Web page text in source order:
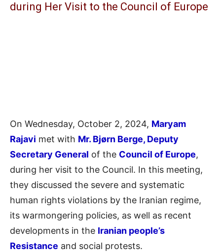
during Her Visit to the Council of Europe
On Wednesday, October 2, 2024, Maryam
Rajavi met with Mr. Bjørn Berge, Deputy
Secretary General of the Council of Europe,
during her visit to the Council. In this meeting,
they discussed the severe and systematic
human rights violations by the Iranian regime,
its warmongering policies, as well as recent
developments in the Iranian people’s
Resistance and social protests.